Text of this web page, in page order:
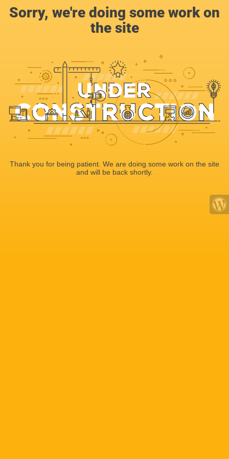
Sorry, we're doing some work on
the site
Thank you for being patient. We are doing some work on the site
and will be back shortly.